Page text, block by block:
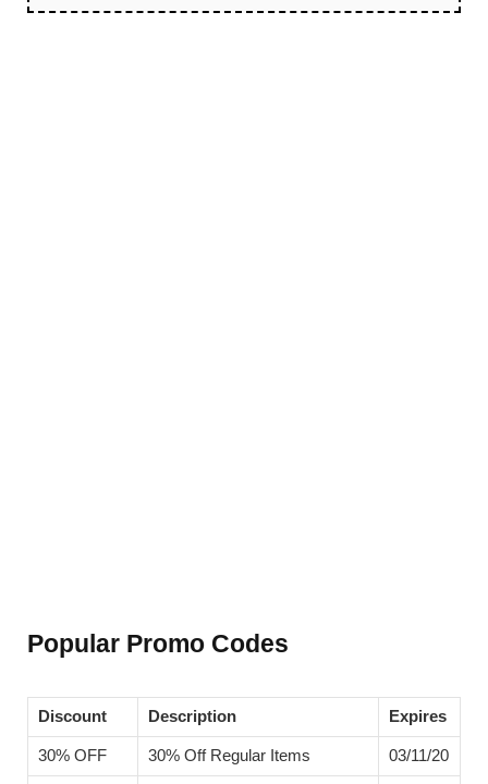
Popular Promo Codes
Discount Description Expires
30% OFF 30% Off Regular Items 03/11/20